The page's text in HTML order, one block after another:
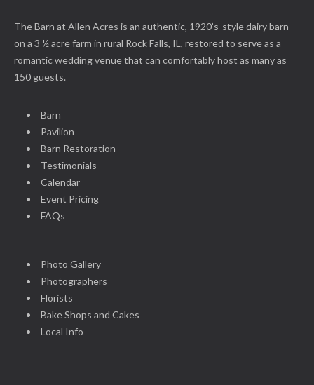
The Barn at Allen Acres is an authentic, 1920’s-style dairy barn
on a 3 ½ acre farm in rural Rock Falls, IL, restored to serve as a
romantic wedding venue that can comfortably host as many as
150 guests.
Barn
Pavilion
Barn Restoration
Testimonials
Calendar
Event Pricing
FAQs
Photo Gallery
Photographers
Florists
Bake Shops and Cakes
Local Info